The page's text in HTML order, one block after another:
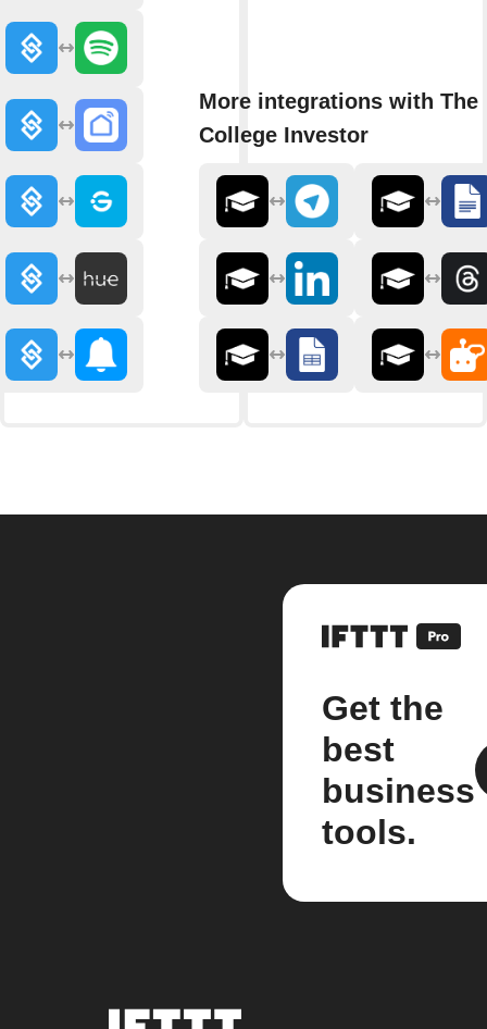
More integrations with The
College Investor
Get the
best
business
tools.